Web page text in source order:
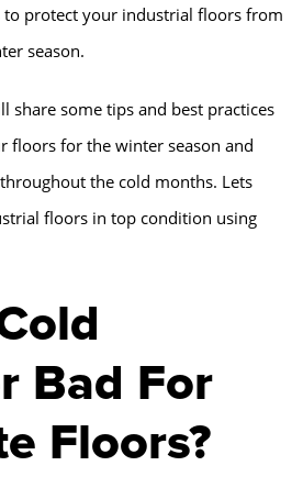
to protect your industrial floors from
season.
share some tips and best practices
floors for the winter season and
the cold months. Lets
floors in top condition using
Bad For
Floors?